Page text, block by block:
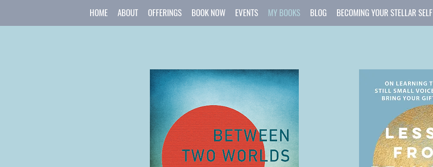
HOME ABOUT OFFERINGS BOOK NOW EVENTS MY BOOKS BLOG BECOMING YOUR STELLAR SELF